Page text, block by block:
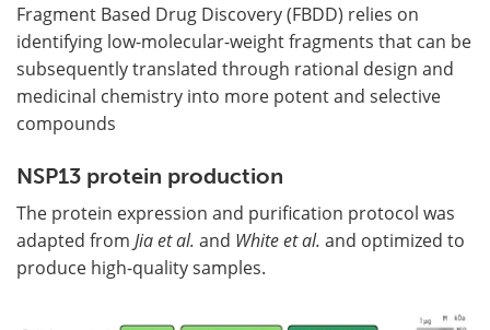
Fragment Based Drug Discovery (FBDD) relies on
identifying low-molecular-weight fragments that can be
subsequently translated through rational design and
medicinal chemistry into more potent and selective
compounds
NSP13 protein production
The protein expression and purification protocol was
adapted from Jia et al. and White et al. and optimized to
produce high-quality samples.